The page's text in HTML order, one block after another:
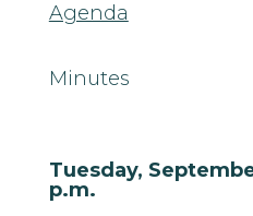
Agenda
Minutes
Tuesday,
p.m.